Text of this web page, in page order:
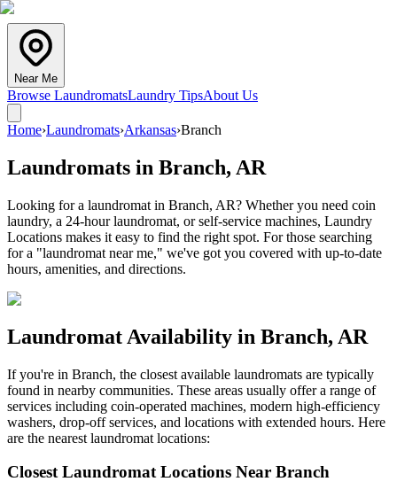
Near Me
Browse LaundromatsLaundry TipsAbout Us
Home›Laundromats›Arkansas›Branch
Laundromats in Branch, AR
Looking for a laundromat in Branch, AR? Whether you need coin
laundry, a 24-hour laundromat, or self-service machines, Laundry
Locations makes it easy to find the right spot. For those searching
for a "laundromat near me," we've got you covered with up-to-date
hours, amenities, and directions.
Laundromat Availability in Branch, AR
If you're in Branch, the closest available laundromats are typically
found in nearby communities. These areas usually offer a range of
services including coin-operated machines, modern high-efficiency
washers, drop-off services, and locations with extended hours. Here
are the nearest laundromat locations:
Closest Laundromat Locations Near Branch